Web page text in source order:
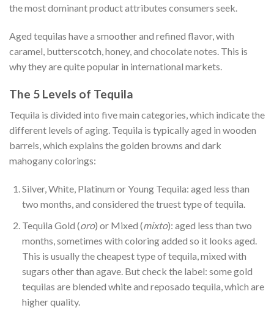
the most dominant product attributes consumers seek.
Aged tequilas have a smoother and refined flavor, with
caramel, butterscotch, honey, and chocolate notes. This is
why they are quite popular in international markets.
The 5 Levels of Tequila
Tequila is divided into five main categories, which indicate the
different levels of aging. Tequila is typically aged in wooden
barrels, which explains the golden browns and dark
mahogany colorings:
Silver, White, Platinum or Young Tequila: aged less than
two months, and considered the truest type of tequila.
Tequila Gold (oro) or Mixed (mixto): aged less than two
months, sometimes with coloring added so it looks aged.
This is usually the cheapest type of tequila, mixed with
sugars other than agave. But check the label: some gold
tequilas are blended white and reposado tequila, which are
higher quality.